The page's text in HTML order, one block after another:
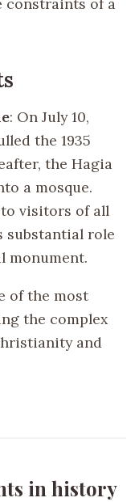
constraints of a
: On July 10,
the 1935
the Hagia
a mosque.
visitors of all
substantial role
monument.
of the most
the complex
and
in history